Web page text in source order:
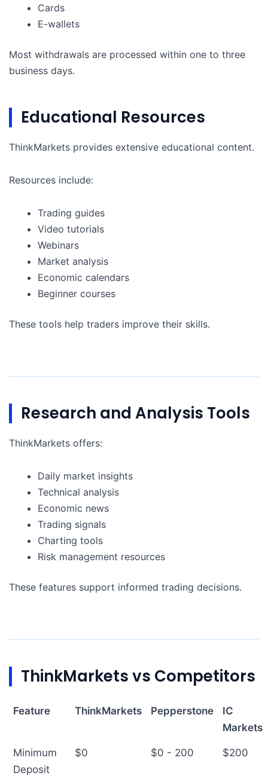
Cards
E-wallets
Most withdrawals are processed within one to three
business days.
Educational Resources
ThinkMarkets provides extensive educational content.
Resources include:
Trading guides
Video tutorials
Webinars
Market analysis
Economic calendars
Beginner courses
These tools help traders improve their skills.
Research and Analysis Tools
ThinkMarkets offers:
Daily market insights
Technical analysis
Economic news
Trading signals
Charting tools
Risk management resources
These features support informed trading decisions.
ThinkMarkets vs Competitors
Feature ThinkMarkets Pepperstone
IC
Markets
Minimum
Deposit
$0 $0 - 200 $200